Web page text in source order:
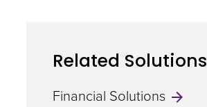
Related Solutions
Financial Solutions